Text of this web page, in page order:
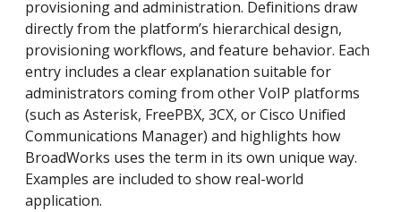
provisioning and administration. Definitions draw
directly from the platform’s hierarchical design,
provisioning workflows, and feature behavior. Each
entry includes a clear explanation suitable for
administrators coming from other VoIP platforms
(such as Asterisk, FreePBX, 3CX, or Cisco Unified
Communications Manager) and highlights how
BroadWorks uses the term in its own unique way.
Examples are included to show real-world
application.